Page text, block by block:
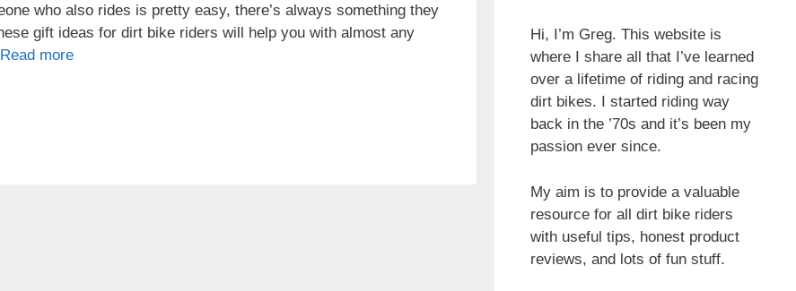
who also rides is pretty easy, there’s always something they
gift ideas for dirt bike riders will help you with almost any
Read more
Hi, I’m Greg. This website is
where I share all that I’ve learned
over a lifetime of riding and racing
dirt bikes. I started riding way
back in the ’70s and it’s been my
passion ever since.
My aim is to provide a valuable
resource for all dirt bike riders
with useful tips, honest product
reviews, and lots of fun stuff.